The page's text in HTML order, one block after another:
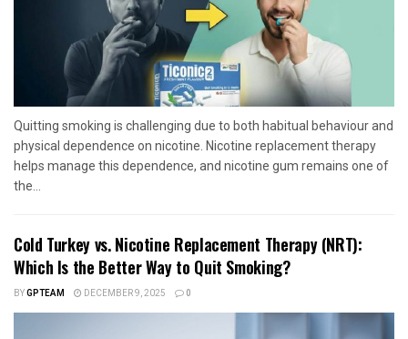
Quitting smoking is challenging due to both habitual behaviour and
physical dependence on nicotine. Nicotine replacement therapy
helps manage this dependence, and nicotine gum remains one of
the...
Cold Turkey vs. Nicotine Replacement Therapy (NRT):
Which Is the Better Way to Quit Smoking?
BYGPTEAM DECEMBER 9, 2025 0